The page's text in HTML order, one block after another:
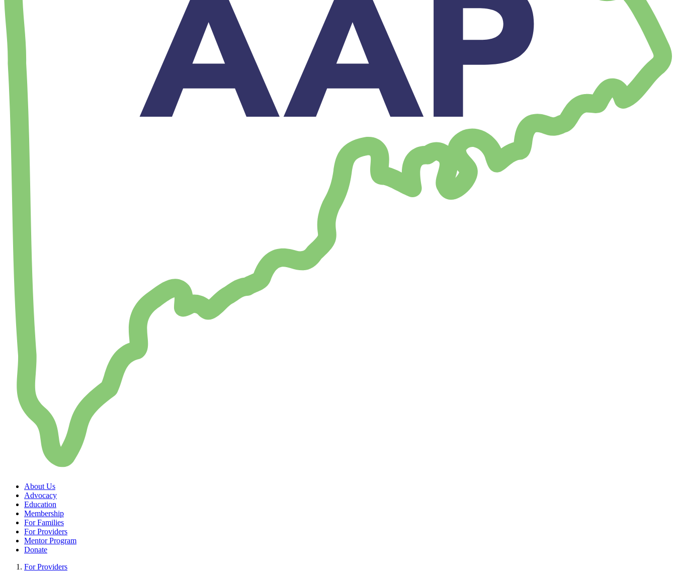
About Us
Advocacy
Education
Membership
For Families
For Providers
Mentor Program
Donate
For Providers